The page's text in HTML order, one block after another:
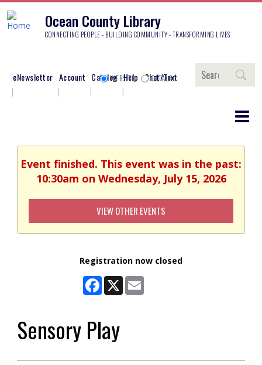
Ocean County Library
CONNECTING PEOPLE - BUILDING COMMUNITY - TRANSFORMING LIVES
eNewsletter Account Catalog Help Chat/Text
Search
WEBSITE CATALOG
Event finished. This event was in the past:
10:30am on Wednesday, July 15, 2026
VIEW OTHER EVENTS
Registration now closed
Facebook
X
Sensory Play